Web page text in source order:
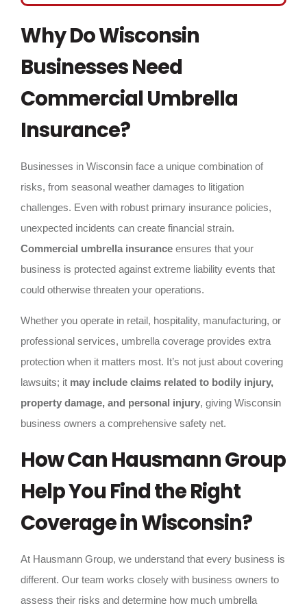
Why Do Wisconsin
Businesses Need
Commercial Umbrella
Insurance?
Businesses in Wisconsin face a unique combination of
risks, from seasonal weather damages to litigation
challenges. Even with robust primary insurance policies,
unexpected incidents can create financial strain.
Commercial umbrella insurance ensures that your
business is protected against extreme liability events that
could otherwise threaten your operations.
Whether you operate in retail, hospitality, manufacturing, or
professional services, umbrella coverage provides extra
protection when it matters most. It’s not just about covering
lawsuits; it may include claims related to bodily injury,
property damage, and personal injury, giving Wisconsin
business owners a comprehensive safety net.
How Can Hausmann Group
Help You Find the Right
Coverage in Wisconsin?
At Hausmann Group, we understand that every business is
different. Our team works closely with business owners to
assess their risks and determine how much umbrella